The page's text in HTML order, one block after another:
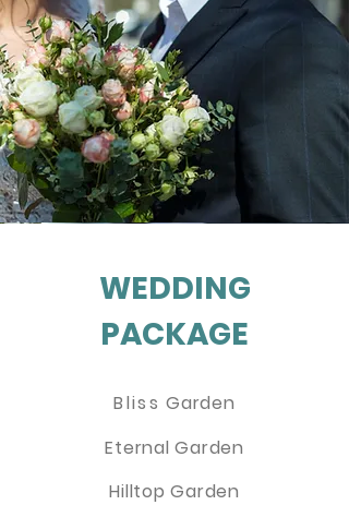
WEDDING
PACKAGE
Bliss Garden
Eternal Garden
Hilltop Garden